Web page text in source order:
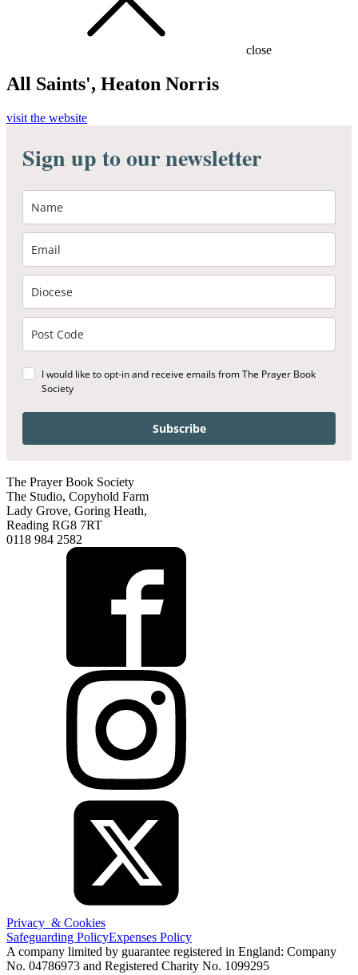
close
All Saints', Heaton Norris
visit the website
Sign up to our newsletter
I would like to opt-in and receive emails from The Prayer Book
Society
Subscribe
The Prayer Book Society
The Studio, Copyhold Farm
Lady Grove, Goring Heath,
Reading RG8 7RT
0118 984 2582
Privacy & Cookies
Safeguarding PolicyExpenses Policy
A company limited by guarantee registered in England: Company
No. 04786973 and Registered Charity No. 1099295